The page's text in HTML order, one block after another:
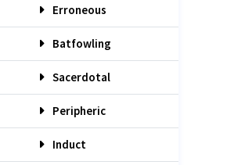
Erroneous
Batfowling
Sacerdotal
Peripheric
Induct